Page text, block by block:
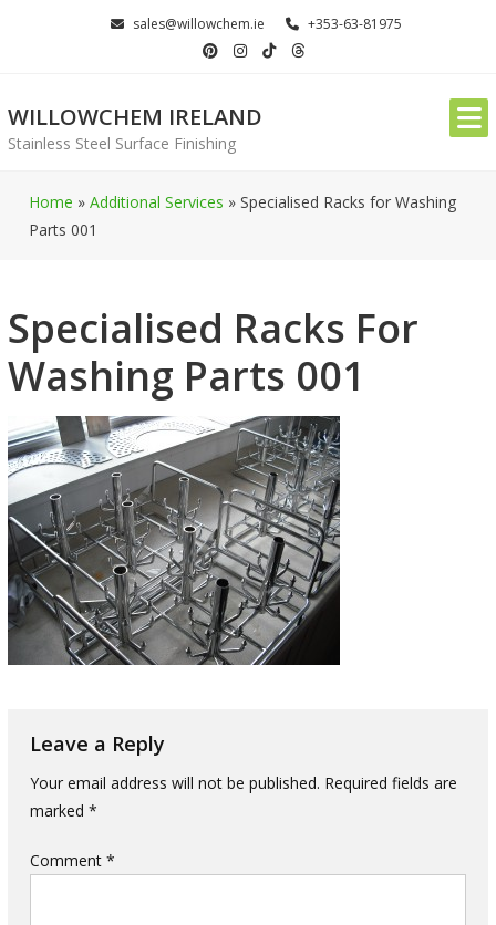
sales@willowchem.ie +353-63-81975
WILLOWCHEM IRELAND
Stainless Steel Surface Finishing
Home » Additional Services » Specialised Racks for Washing
Parts 001
Specialised Racks For
Washing Parts 001
Leave a Reply
Your email address will not be published. Required fields are
marked *
Comment *